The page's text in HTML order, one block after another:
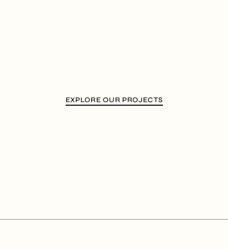
EXPLORE OUR PROJECTS